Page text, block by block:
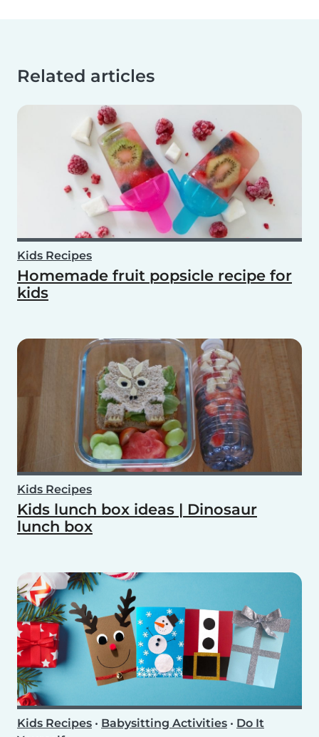
Related articles
Kids Recipes
Homemade fruit popsicle recipe for
kids
Kids Recipes
Kids lunch box ideas | Dinosaur
lunch box
Kids Recipes • Babysitting Activities • Do It